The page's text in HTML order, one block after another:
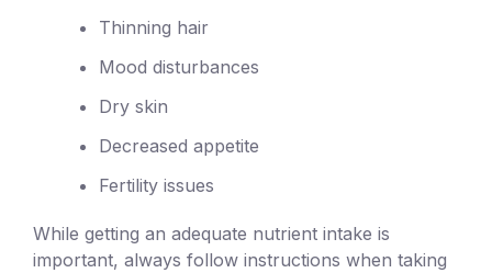
Thinning hair
Mood disturbances
Dry skin
Decreased appetite
Fertility issues
While getting an adequate nutrient intake is
important, always follow instructions when taking